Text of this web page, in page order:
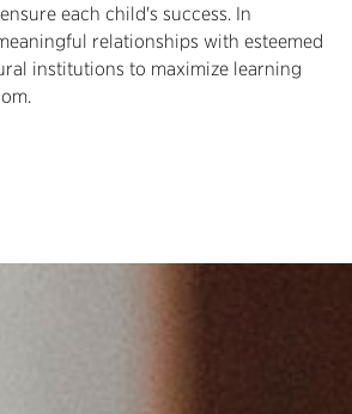
each child's success. In
relationships with esteemed
institutions to maximize learning